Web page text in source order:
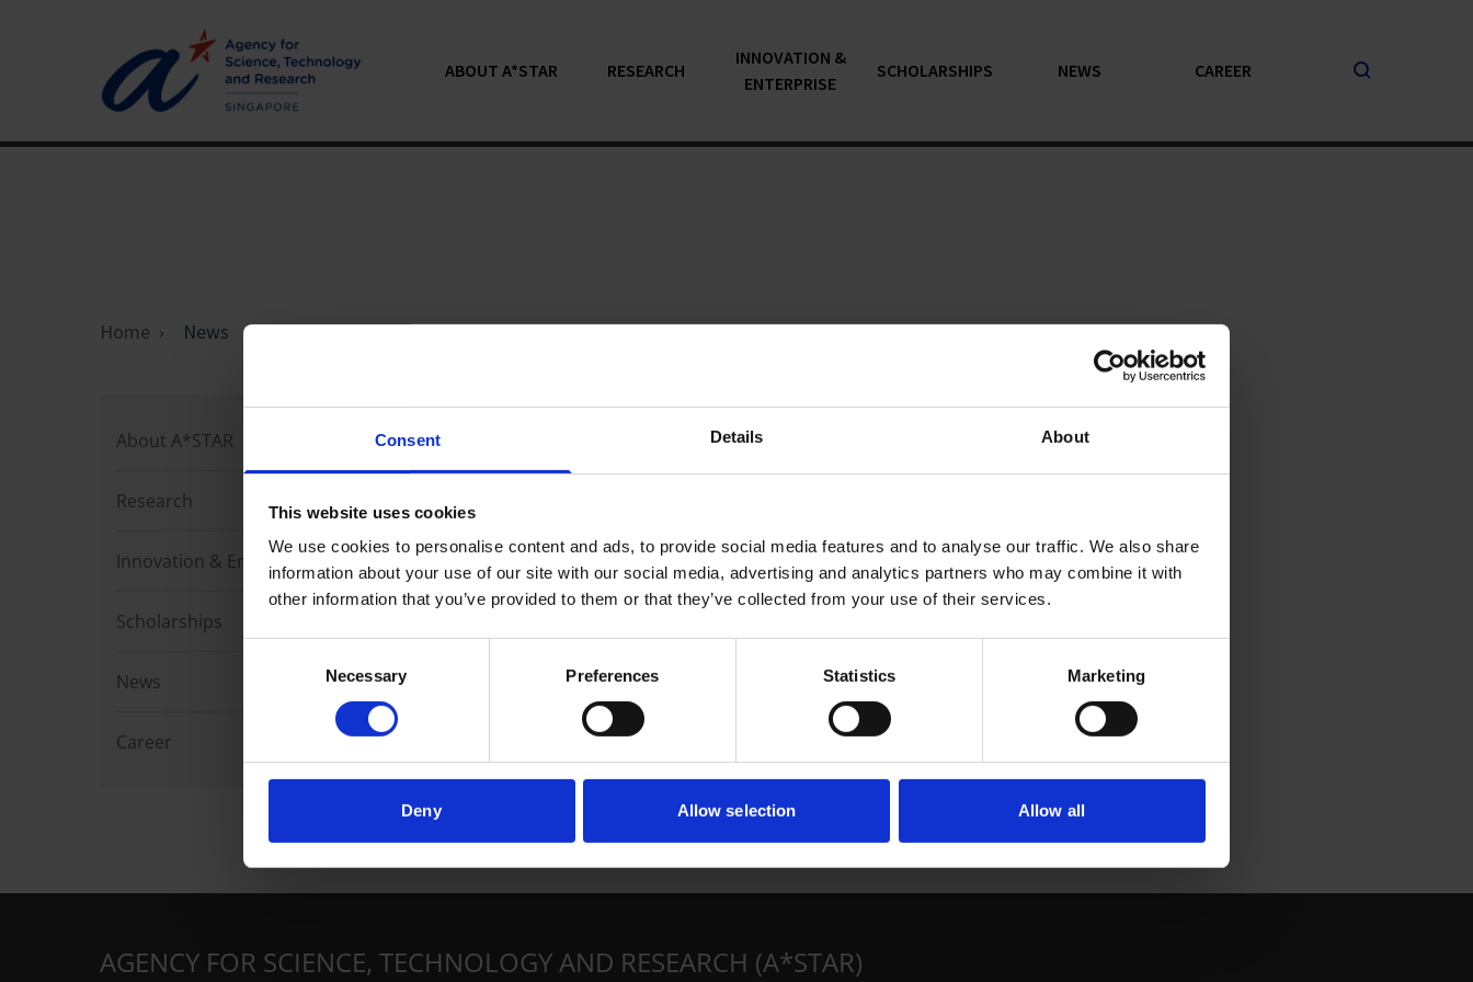
Consent Details About
This website uses cookies
We use cookies to personalise content and ads, to provide social media features and to analyse our traffic. We also share
information about your use of our site with our social media, advertising and analytics partners who may combine it with
other information that you’ve provided to them or that they’ve collected from your use of their services.
Necessary Preferences Statistics Marketing
Deny Allow selection Allow all
ABOUT A*STAR RESEARCH
INNOVATION &
ENTERPRISE
SCHOLARSHIPS NEWS CAREER
Home News
About A*STAR
Research
Innovation & Enterprise
Scholarships
News
Career
Loading articles...
AGENCY FOR SCIENCE, TECHNOLOGY AND RESEARCH (A*STAR)